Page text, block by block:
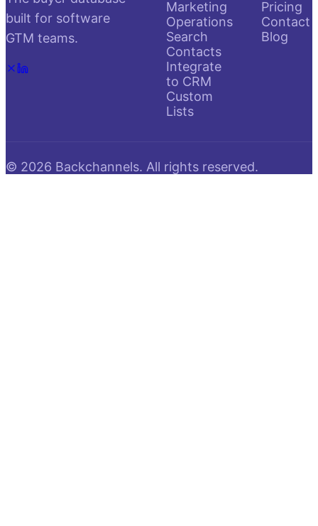
built for software
GTM teams.
Marketing
Operations
Search
Contacts
Integrate
to CRM
Custom
Lists
Pricing
Contact
Blog
© 2026 Backchannels. All rights reserved.